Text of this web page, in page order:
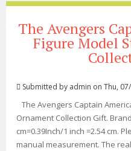
The Avengers
Figure Model
Submitted by admin on Thu,
The Avengers Captain
Ornament Collection Gift.
cm=0.39Inch/1 inch =2.54 cm.
manual measurement. The